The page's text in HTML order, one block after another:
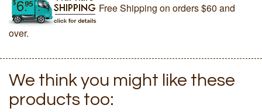
Free Shipping on orders $60 and
over.
We think you might like these
products too: